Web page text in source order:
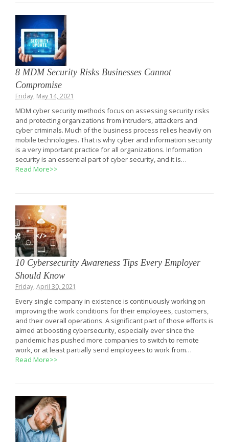
8 MDM Security Risks Businesses Cannot
Compromise
Friday, May 14, 2021
MDM cyber security methods focus on assessing security risks
and protecting organizations from intruders, attackers and
cyber criminals. Much of the business process relies heavily on
mobile technologies. That is why cyber and information security
is a very important practice for all organizations. Information
security is an essential part of cyber security, and it is…
Read More>>
10 Cybersecurity Awareness Tips Every Employer
Should Know
Friday, April 30, 2021
Every single company in existence is continuously working on
improving the work conditions for their employees, customers,
and their overall operations. A significant part of those efforts is
aimed at boosting cybersecurity, especially ever since the
pandemic has pushed more companies to switch to remote
work, or at least partially send employees to work from…
Read More>>